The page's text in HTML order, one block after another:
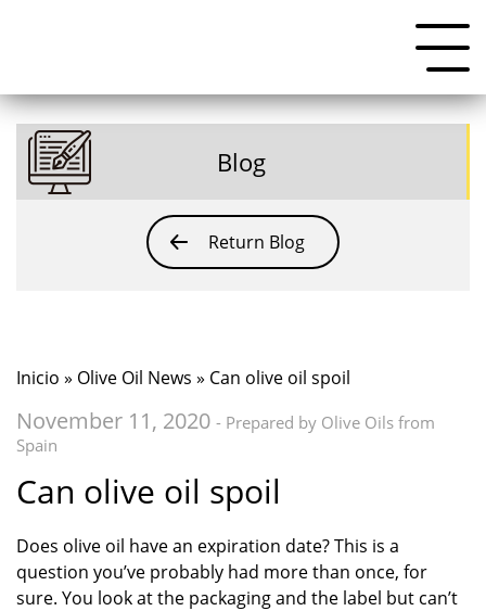
Blog
Return Blog
Inicio » Olive Oil News » Can olive oil spoil
November 11, 2020 - Prepared by Olive Oils from
Spain
Can olive oil spoil
Does olive oil have an expiration date? This is a
question you’ve probably had more than once, for
sure. You look at the packaging and the label but can’t